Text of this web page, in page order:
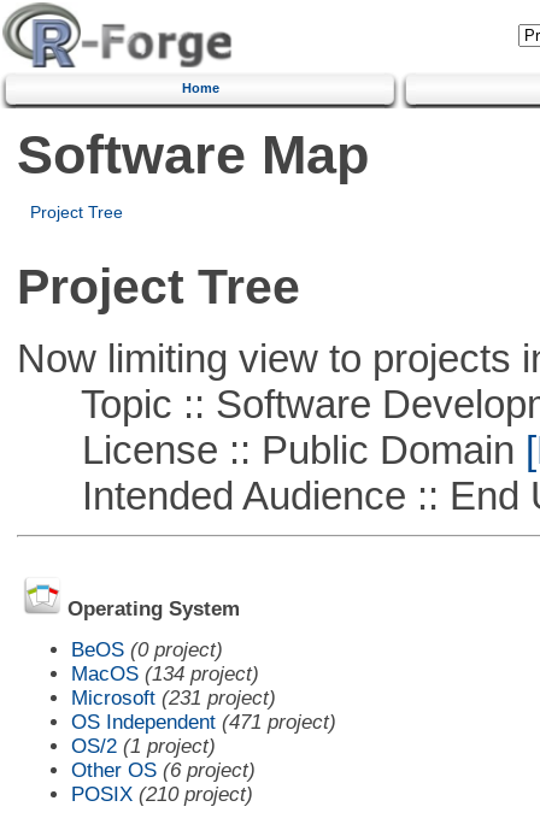
Home
Software Map
Project Tree
Project Tree
Now limiting view to projects
Topic :: Software
License :: Public Domain
Intended Audience :: End
Operating System
BeOS (0 project)
MacOS (134 project)
Microsoft (231 project)
OS Independent (471 project)
OS/2 (1 project)
Other OS (6 project)
POSIX (210 project)